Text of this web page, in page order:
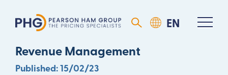
Five Misconceptions About
Revenue Management
Published: 15/02/23